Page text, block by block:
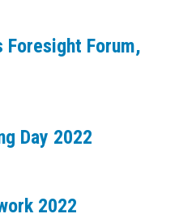
Forum,
Day 2022
2022